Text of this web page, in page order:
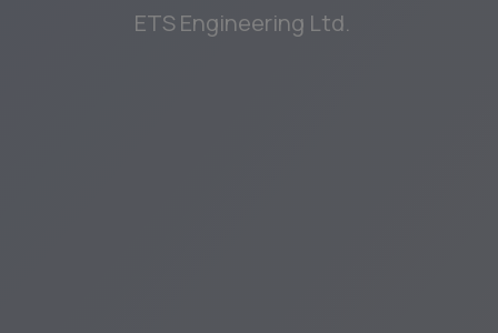
ETS Engineering Ltd.